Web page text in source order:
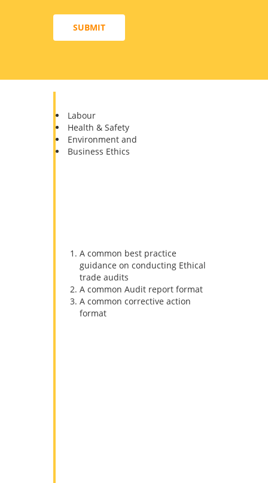
SUBMIT
Labour
Health & Safety
Environment and
Business Ethics
A common best practice
guidance on conducting Ethical
trade audits
A common Audit report format
A common corrective action
format